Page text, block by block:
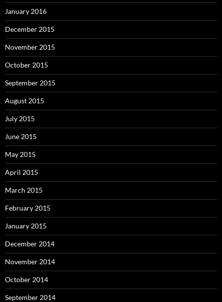
January 2016
December 2015
November 2015
October 2015
September 2015
August 2015
July 2015
June 2015
May 2015
April 2015
March 2015
February 2015
January 2015
December 2014
November 2014
October 2014
September 2014